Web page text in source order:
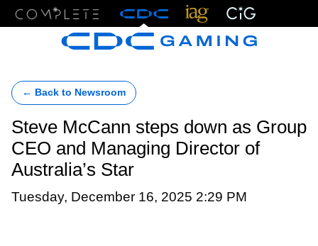
← Back to Newsroom
Steve McCann steps down as Group
CEO and Managing Director of
Australia’s Star
Tuesday, December 16, 2025 2:29 PM